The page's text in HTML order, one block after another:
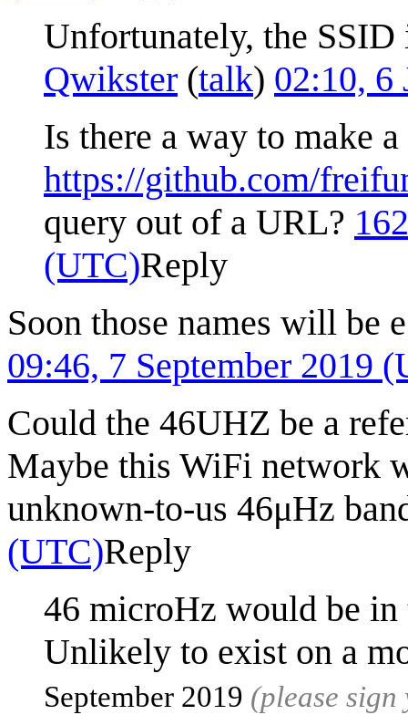
Unfortunately, the SSID
Qwikster (talk) 02:10, 6
Is there a way to make a
https://github.com/
query out of a URL?
(UTC)Reply
Soon those names will
09:46, 7 September 2019
Could the 46UHZ be a
Maybe this WiFi network
unknown-to-us 46μHz
(UTC)Reply
46 microHz would be in
Unlikely to exist on a
September 2019 (please